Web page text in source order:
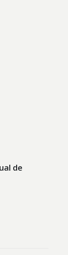
de